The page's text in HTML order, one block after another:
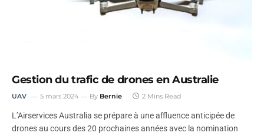
Gestion du trafic de drones en Australie
UAV 5 mars 2024 By Bernie 2 Mins Read
L’Airservices Australia se prépare à une affluence anticipée de
drones au cours des 20 prochaines années avec la nomination